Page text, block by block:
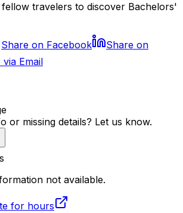
travelers to discover Bachelors'
Share on Facebook
Share on
via Email
or missing details? Let us know.
not available.
for hours